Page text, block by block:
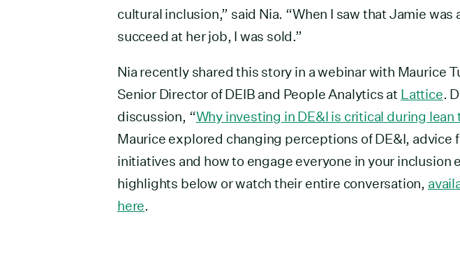
cultural inclusion,” said Nia. “When I saw that Jamie was
succeed at her job, I was sold.”
Nia recently shared this story in a webinar with Maurice
Senior Director of DEIB and People Analytics at Lattice.
discussion, “Why investing in DE&I is critical during lean
Maurice explored changing perceptions of DE&I, advice
initiatives and how to engage everyone in your inclusion
highlights below or watch their entire conversation,
here.